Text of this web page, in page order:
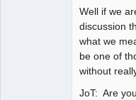
Well if we
discussion
what we
be one of
without
JoT: Are